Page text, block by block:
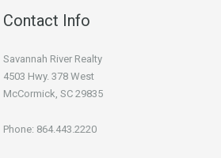
Contact Info
Savannah River Realty
4503 Hwy. 378 West
McCormick, SC 29835
Phone: 864.443.2220